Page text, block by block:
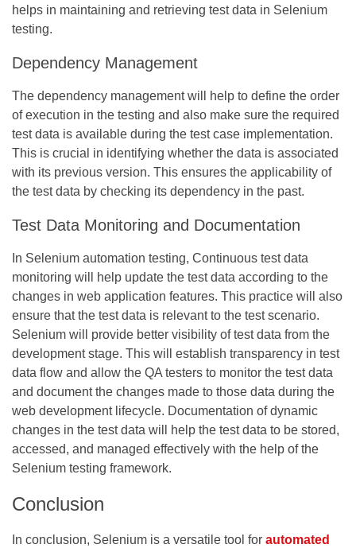
helps in maintaining and retrieving test data in Selenium
testing.
Dependency Management
The dependency management will help to define the order
of execution in the testing and also make sure the required
test data is available during the test case implementation.
This is crucial in identifying whether the data is associated
with its previous version. This ensures the applicability of
the test data by checking its dependency in the past.
Test Data Monitoring and Documentation
In Selenium automation testing, Continuous test data
monitoring will help update the test data according to the
changes in web application features. This practice will also
ensure that the test data is relevant to the test scenario.
Selenium will provide better visibility of test data from the
development stage. This will establish transparency in test
data flow and allow the QA testers to monitor the test data
and document the changes made to those data during the
web development lifecycle. Documentation of dynamic
changes in the test data will help the test data to be stored,
accessed, and managed effectively with the help of the
Selenium testing framework.
Conclusion
In conclusion, Selenium is a versatile tool for automated